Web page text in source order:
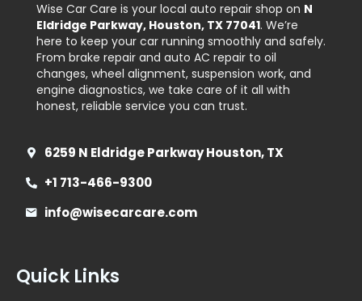
Wise Car Care is your local auto repair shop on N
Eldridge Parkway, Houston, TX 77041. We’re
here to keep your car running smoothly and safely.
From brake repair and auto AC repair to oil
changes, wheel alignment, suspension work, and
engine diagnostics, we take care of it all with
honest, reliable service you can trust.
6259 N Eldridge Parkway Houston, TX
+1 713-466-9300
info@wisecarcare.com
Quick Links